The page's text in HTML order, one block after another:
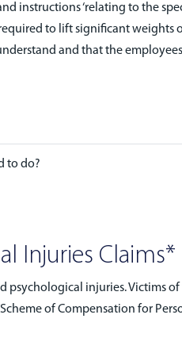
instructions ‘relating to the
to lift significant weights
and that the
to do?
Injuries Claims*
injuries. Victims
of Compensation for